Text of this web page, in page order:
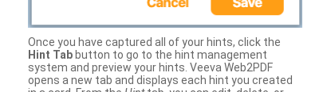
Once you have captured all of your hints, click the
Hint Tab button to go to the hint management
system and preview your hints. Veeva Web2PDF
opens a new tab and displays each hint you created